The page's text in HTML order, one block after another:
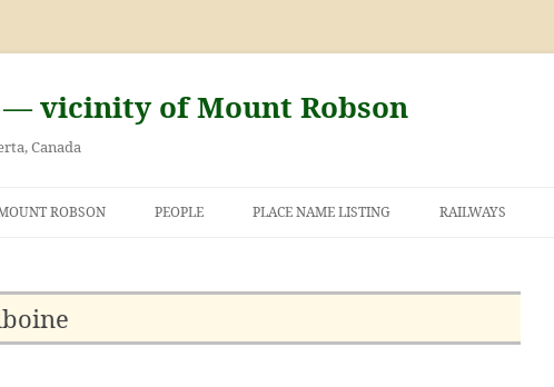
vicinity of Mount Robson
Canada
ROBSON PEOPLE PLACE NAME LISTING RAILWAYS